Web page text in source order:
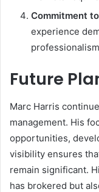
Commitment
experience
Future
Marc Harris
management. His
opportunities,
visibility ensures
remain significant.
has brokered but